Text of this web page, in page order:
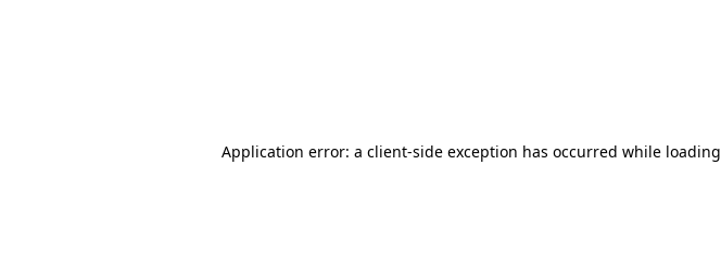
Application error: a client-side exception has occurred while loading